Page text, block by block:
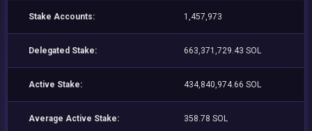
Stake Accounts: 1,457,973
Delegated Stake: 663,371,729.43 SOL
Active Stake: 434,840,974.66 SOL
Average Active Stake: 358.78 SOL